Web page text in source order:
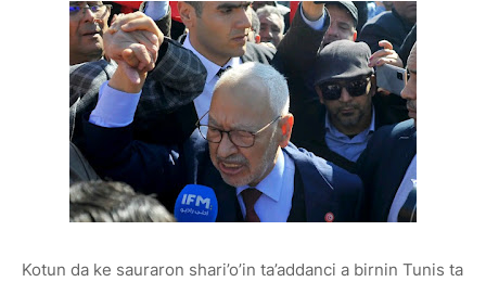
Kotun da ke sauraron shari’o’in ta’addanci a birnin Tunis ta